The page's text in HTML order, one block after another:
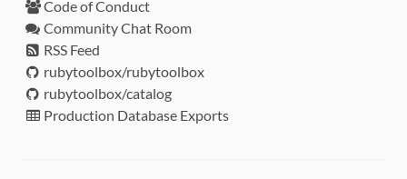
Code of Conduct
Community Chat Room
RSS Feed
rubytoolbox/rubytoolbox
rubytoolbox/catalog
Production Database Exports